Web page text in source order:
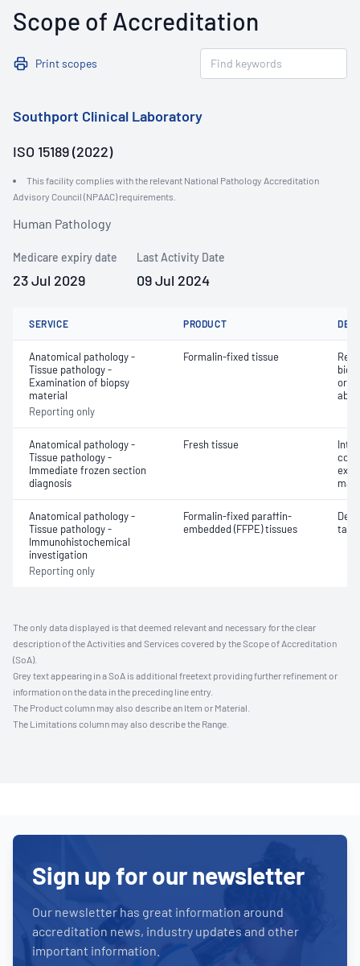
Scope of Accreditation
Print scopes
Southport Clinical Laboratory
ISO 15189 (2022)
This facility complies with the relevant National Pathology Accreditation
Advisory Council (NPAAC) requirements.
Human Pathology
Medicare expiry date
23 Jul 2029
Last Activity Date
09 Jul 2024
SERVICE PRODUCT
Anatomical pathology -
Tissue pathology -
Examination of biopsy
material
Reporting only
Formalin-fixed tissue
or
Anatomical pathology -
Tissue pathology -
Immediate frozen section
diagnosis
Fresh tissue
Anatomical pathology -
Tissue pathology -
Immunohistochemical
investigation
Reporting only
Formalin-fixed paraffin-
embedded (FFPE) tissues
The only data displayed is that deemed relevant and necessary for the clear
description of the Activities and Services covered by the Scope of Accreditation
(SoA).
Grey text appearing in a SoA is additional freetext providing further refinement or
information on the data in the preceding line entry.
The Product column may also describe an Item or Material.
The Limitations column may also describe the Range.
Sign up for our newsletter
Our newsletter has great information around
accreditation news, industry updates and other
important information.